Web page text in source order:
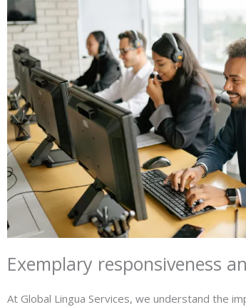
Exemplary responsiveness
At Global Lingua Services, we understand the